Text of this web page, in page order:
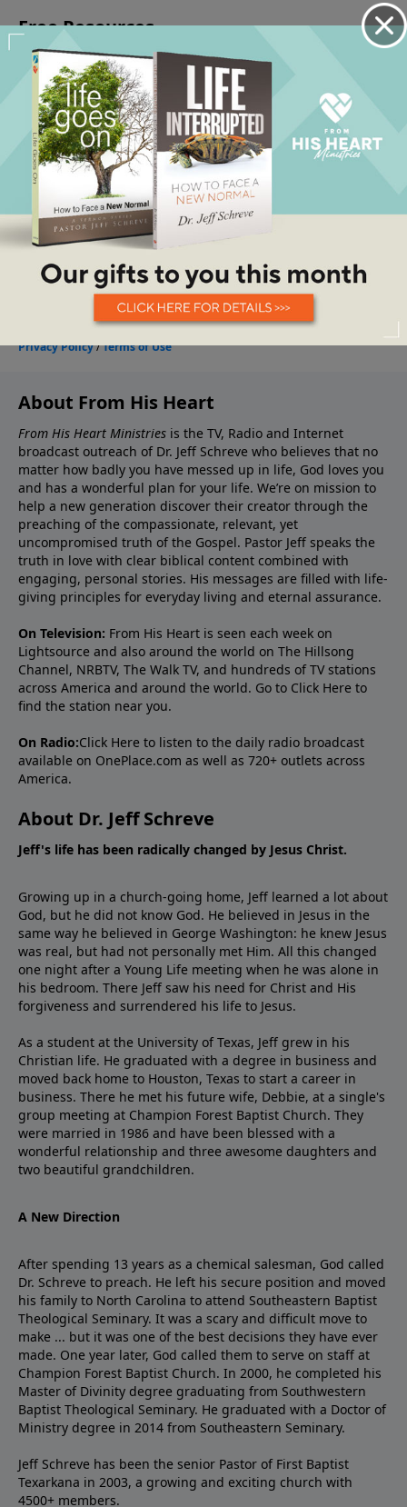
About From His Heart
From His Heart Ministries is the TV, Radio and Internet
broadcast outreach of Dr. Jeff Schreve who believes that no
matter how badly you have messed up in life, God loves you
and has a wonderful plan for your life. We’re on mission to
help a new generation discover their creator through the
preaching of the compassionate, relevant, yet
uncompromised truth of the Gospel. Pastor Jeff speaks the
truth in love with clear biblical content combined with
engaging, personal stories. His messages are filled with life-
giving principles for everyday living and eternal assurance.
On Television: From His Heart is seen each week on
Lightsource and also around the world on The Hillsong
Channel, NRBTV, The Walk TV, and hundreds of TV stations
across America and around the world. Go to Click Here to
find the station near you.
On Radio:Click Here to listen to the daily radio broadcast
available on OnePlace.com as well as 720+ outlets across
America.
About Dr. Jeff Schreve
Jeff's life has been radically changed by Jesus Christ.
Growing up in a church-going home, Jeff learned a lot about
God, but he did not know God. He believed in Jesus in the
same way he believed in George Washington: he knew Jesus
was real, but had not personally met Him. All this changed
one night after a Young Life meeting when he was alone in
his bedroom. There Jeff saw his need for Christ and His
forgiveness and surrendered his life to Jesus.
As a student at the University of Texas, Jeff grew in his
Christian life. He graduated with a degree in business and
moved back home to Houston, Texas to start a career in
business. There he met his future wife, Debbie, at a single's
group meeting at Champion Forest Baptist Church. They
were married in 1986 and have been blessed with a
wonderful relationship and three awesome daughters and
two beautiful grandchildren.
A New Direction
After spending 13 years as a chemical salesman, God called
Dr. Schreve to preach. He left his secure position and moved
his family to North Carolina to attend Southeastern Baptist
Theological Seminary. It was a scary and difficult move to
make ... but it was one of the best decisions they have ever
made. One year later, God called them to serve on staff at
Champion Forest Baptist Church. In 2000, he completed his
Master of Divinity degree graduating from Southwestern
Baptist Theological Seminary. He graduated with a Doctor of
Ministry degree in 2014 from Southeastern Seminary.
Jeff Schreve has been the senior Pastor of First Baptist
Texarkana in 2003, a growing and exciting church with
4500+ members.